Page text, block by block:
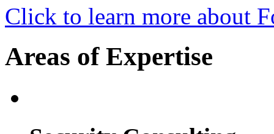
Click to learn more about
Areas of Expertise